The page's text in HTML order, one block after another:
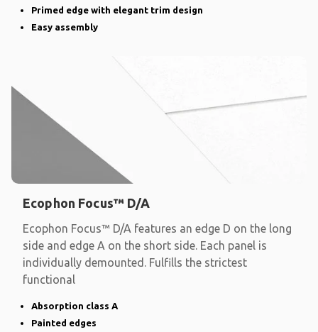
Primed edge with elegant trim design
Easy assembly
Ecophon Focus™ D/A
Ecophon Focus™ D/A features an edge D on the long
side and edge A on the short side. Each panel is
individually demounted. Fulfills the strictest
functional
Absorption class A
Painted edges